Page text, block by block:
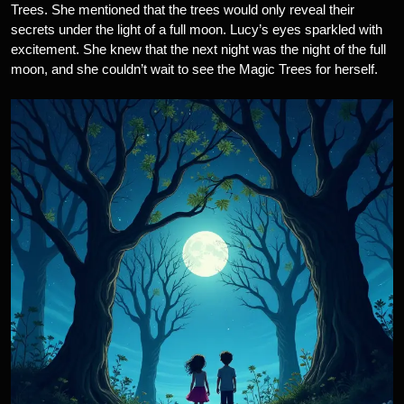
Trees. She mentioned that the trees would only reveal their
secrets under the light of a full moon. Lucy’s eyes sparkled with
excitement. She knew that the next night was the night of the full
moon, and she couldn’t wait to see the Magic Trees for herself.